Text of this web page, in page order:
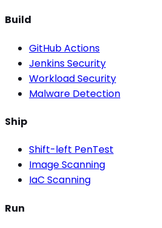
Build
GitHub Actions
Jenkins Security
Workload Security
Malware Detection
Ship
Shift-left PenTest
Image Scanning
IaC Scanning
Run